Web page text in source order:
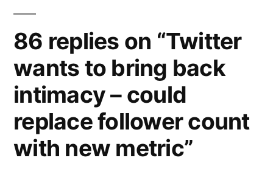
86 replies on “Twitter
wants to bring back
intimacy – could
replace follower count
with new metric”